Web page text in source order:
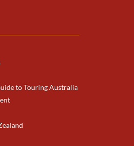
to Touring Australia